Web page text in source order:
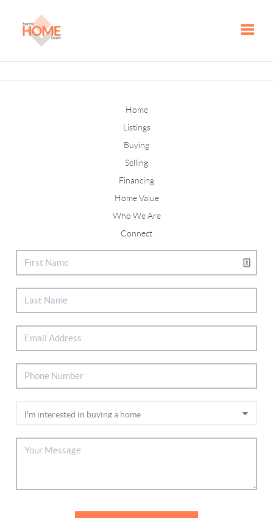
Home
Listings
Buying
Selling
Financing
Home Value
Who We Are
Connect